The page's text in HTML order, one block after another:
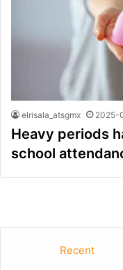
elrisala_atsgmx 2025-
Heavy periods
school
Recent